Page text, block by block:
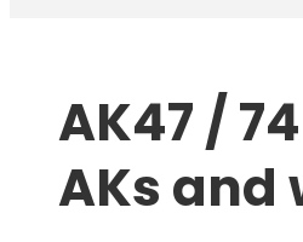
AK47 /
AKs and